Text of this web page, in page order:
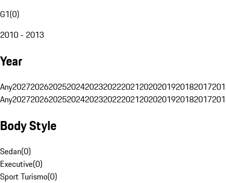
G1(0)
2010 - 2013
Year
Any20272026202520242023202220212020201920182017
Any20272026202520242023202220212020201920182017
Body Style
Sedan(0)
Executive(0)
Sport Turismo(0)